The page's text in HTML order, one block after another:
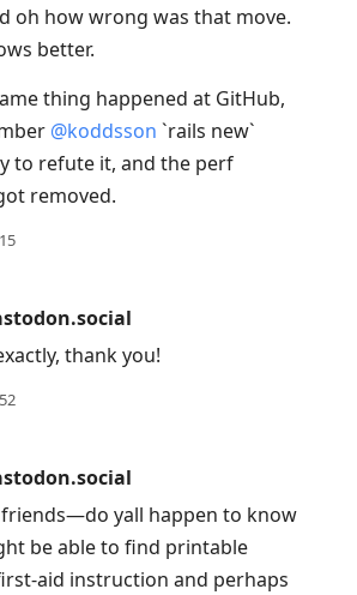
oh how wrong was that move.
better.
thing happened at GitHub,
@koddsson `rails new`
to refute it, and the perf
removed.
thank you!
friends—do yall happen to know
be able to find printable
aid instruction and perhaps